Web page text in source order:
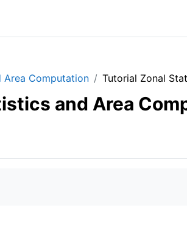
Area Computation Tutorial Zonal
and Area